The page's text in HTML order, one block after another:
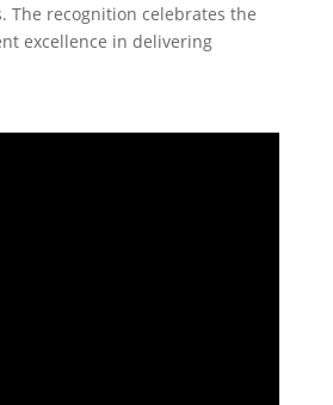
The recognition celebrates the
excellence in delivering